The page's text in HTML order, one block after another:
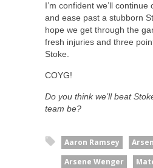
I’m confident we’ll
and ease past a stubborn
hope we get through the
fresh injuries and three
Stoke.
COYG!
Do you think we’ll beat
team be?
Aaron Ramsey
Arsene Wenger